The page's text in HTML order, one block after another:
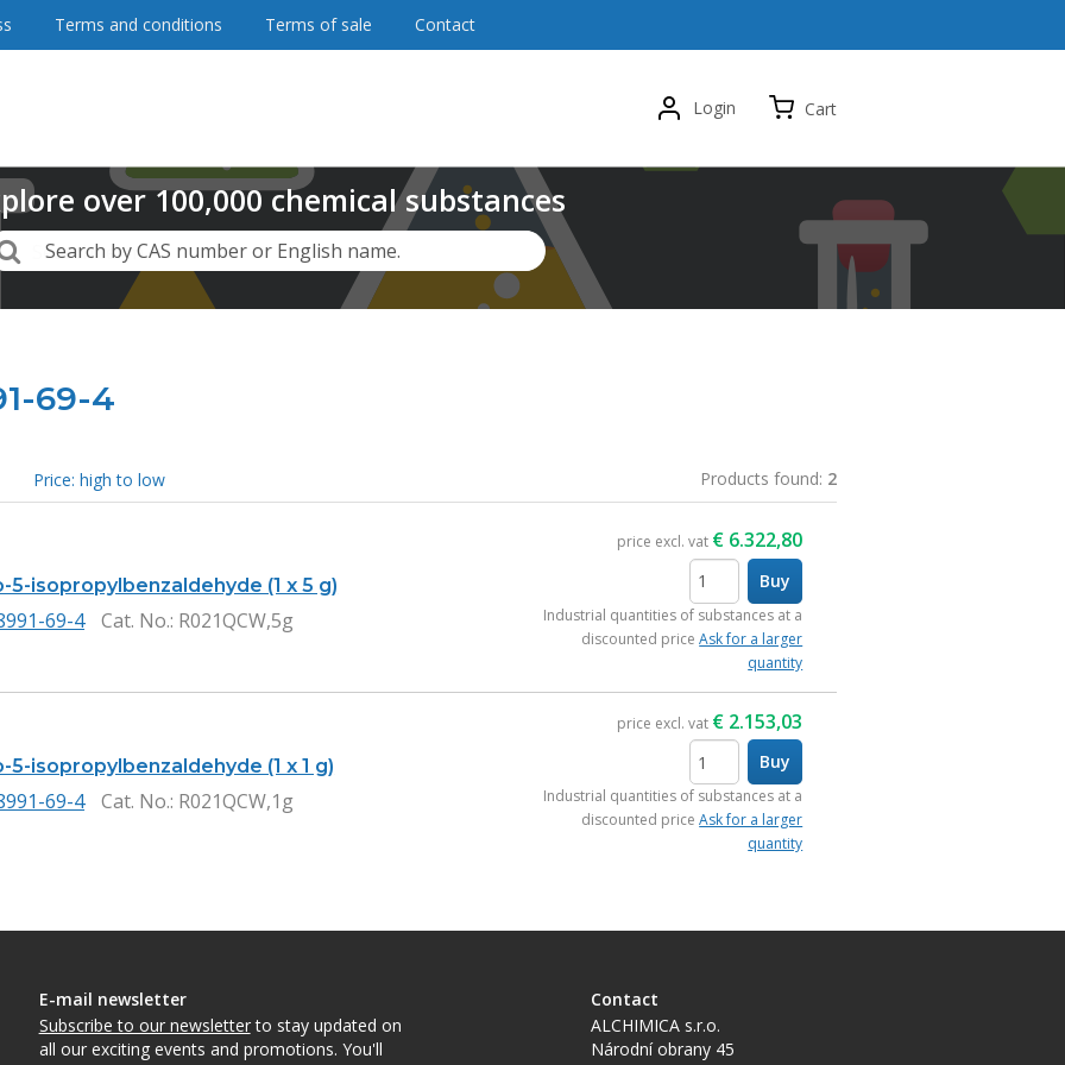
69-4
Price: high to low Products found: 2
5-isopropylbenzaldehyde (1 x 5 g)
69-4 Cat. No.: R021QCW,5g
price excl. vat € 6.322,80
items
Buy
Industrial quantities of substances at a
discounted priceAsk for a larger
quantity
5-isopropylbenzaldehyde (1 x 1 g)
69-4 Cat. No.: R021QCW,1g
price excl. vat € 2.153,03
items
Buy
Industrial quantities of substances at a
discounted priceAsk for a larger
quantity
Terms and conditions Terms of sale Contact
Login Cart
over100,000chemical substances
Search by CAS number or English name.
E-mail newsletter
Subscribe to our newsletterto stay updated on
all our exciting events and promotions. You'll
Contact
ALCHIMICA s.r.o.
Národní obrany 45